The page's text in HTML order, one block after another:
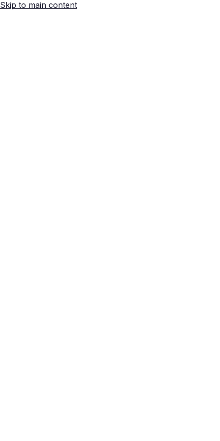
Skip to main content